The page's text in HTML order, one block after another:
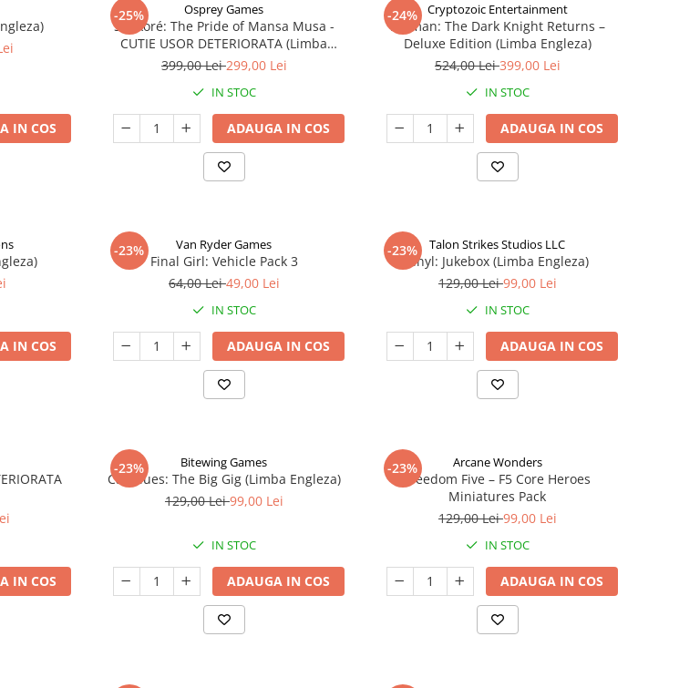
IN COS
-25% Osprey Games
Sankoré: The Pride of Mansa Musa -
CUTIE USOR DETERIORATA (Limba
Engleza)
399,00 Lei299,00 Lei
IN STOC
ADAUGA IN COS
-24% Cryptozoic Entertainment
Batman: The Dark Knight Returns –
Deluxe Edition (Limba Engleza)
524,00 Lei399,00 Lei
IN STOC
ADAUGA IN COS
IN COS
-23% Van Ryder Games
Final Girl: Vehicle Pack 3
64,00 Lei49,00 Lei
IN STOC
ADAUGA IN COS
-23% Talon Strikes Studios LLC
Vinyl: Jukebox (Limba Engleza)
129,00 Lei99,00 Lei
IN STOC
ADAUGA IN COS
IN COS
-23% Bitewing Games
Cat Blues: The Big Gig (Limba Engleza)
129,00 Lei99,00 Lei
IN STOC
ADAUGA IN COS
-23% Arcane Wonders
Freedom Five – F5 Core Heroes
Miniatures Pack
129,00 Lei99,00 Lei
IN STOC
ADAUGA IN COS